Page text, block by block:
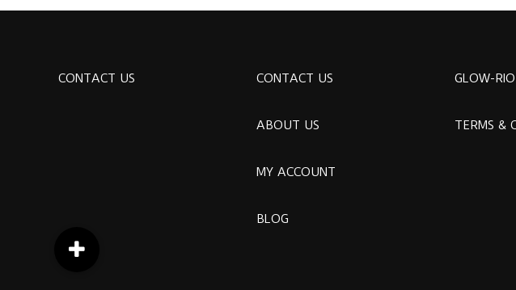
CONTACT US CONTACT US
ABOUT US
MY ACCOUNT
BLOG
GLOW-
TERMS &